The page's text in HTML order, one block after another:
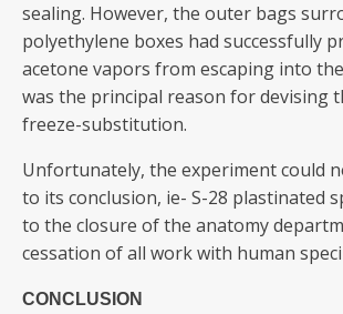
sealing. However, the outer bags
polyethylene boxes had successfully
acetone vapors from escaping into
was the principal reason for devising
freeze-substitution.
Unfortunately, the experiment could
to its conclusion, ie- S-28 plastinated
to the closure of the anatomy
cessation of all work with human
CONCLUSION